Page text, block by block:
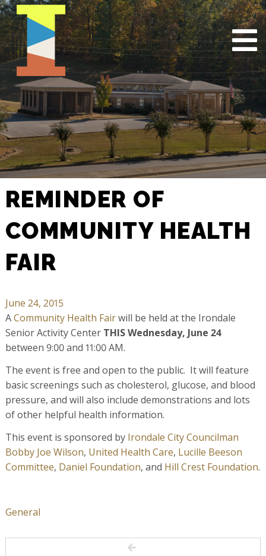
REMINDER OF
COMMUNITY HEALTH
FAIR
June 24, 2015
ACommunity Health Fairwill be held at the Irondale
Senior Activity Center THISWednesday, June 24
between 9:00 and 11:00 AM.
The event is free and open to the public. It will feature
basic screenings such as cholesterol, glucose, and blood
pressure, and will also include demonstrations and lots
of other helpful health information.
This event is sponsored by Irondale City Councilman
Bobby Joe Wilson, United Health Care, Lucille Beeson
Committee, Daniel Foundation, and Hill Crest Foundation.
General